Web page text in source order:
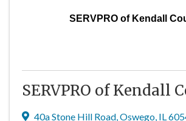
SERVPRO of Kendall
SERVPRO of Kendall
40a Stone Hill Road,Oswego, IL